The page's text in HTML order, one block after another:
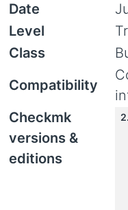
Date
Level
Class
Compatibility
Checkmk
versions &
editions